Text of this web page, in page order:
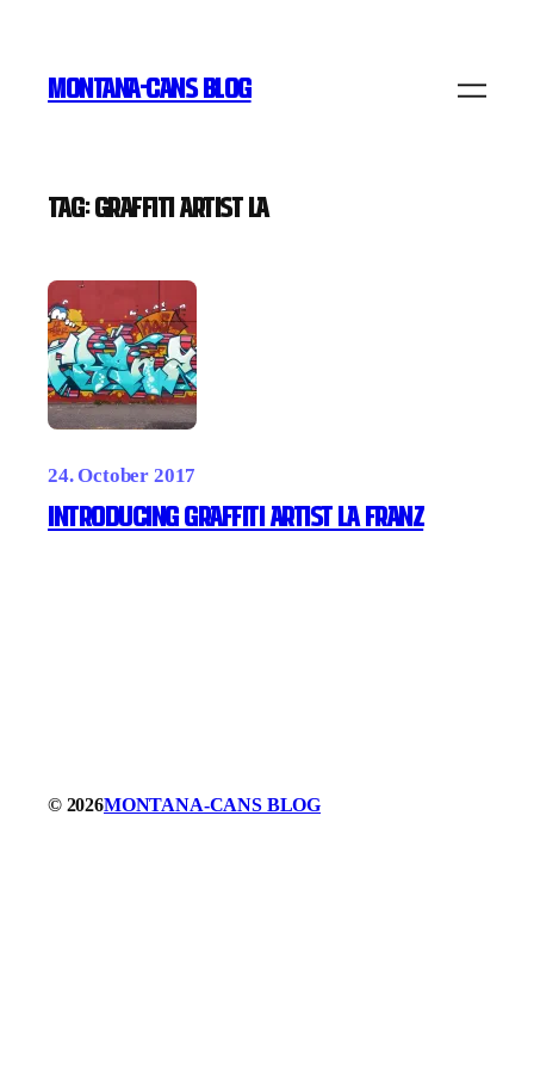
contentMONTANA-CANS BLOG
Tag:graffiti artist la
24. October 2017
INTRODUCING GRAFFITI ARTIST LA FRANZ
© 2026MONTANA-CANS BLOG